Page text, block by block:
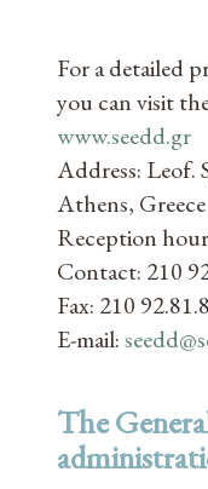
For a detailed
you can visit
www.seedd.gr
Address: Leof.
Athens, Greece
Reception
Contact: 210
Fax: 210
E-mail:
The